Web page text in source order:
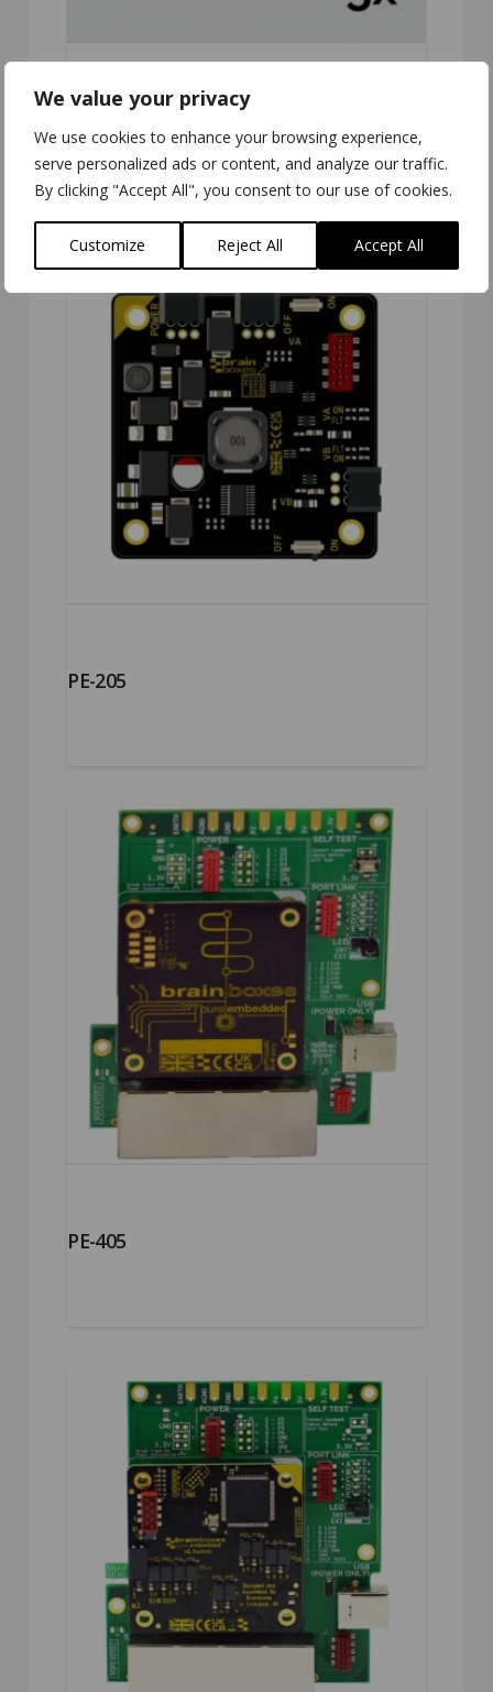
We value your privacy
We use cookies to enhance your browsing experience,
serve personalized ads or content, and analyze our traffic.
By clicking "Accept All", you consent to our use of cookies.
Customize Reject All Accept All
PE-205
PE-405